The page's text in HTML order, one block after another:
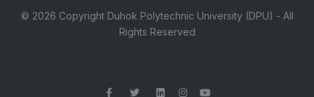
© 2026 Copyright Duhok Polytechnic University (DPU) - All
Rights Reserved